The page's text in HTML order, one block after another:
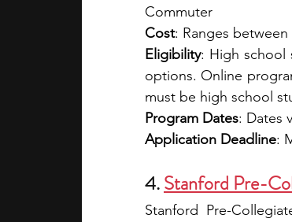
Commuter
Cost: Ranges
Eligibility: High school
options. Online
must be high school
Program Dates: Dates
Application Deadline:
4. Stanford Pre-
Stanford Pre-